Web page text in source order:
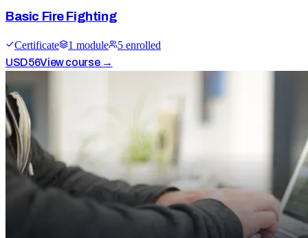
Basic Fire Fighting
Certificate 1 module 5 enrolled
USD56View course →